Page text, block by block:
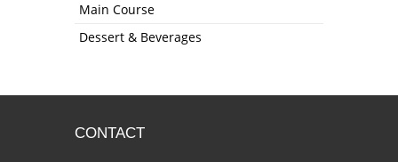
Main Course
Dessert & Beverages
CONTACT